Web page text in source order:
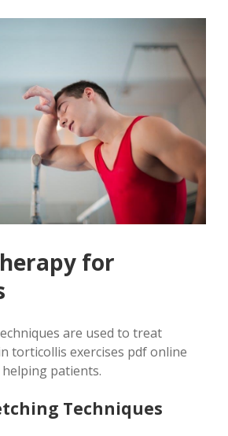
for
are used to treat
torticollis exercises pdf online
patients.
Techniques